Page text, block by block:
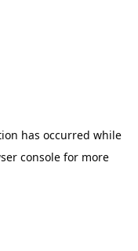
has occurred while
console for more